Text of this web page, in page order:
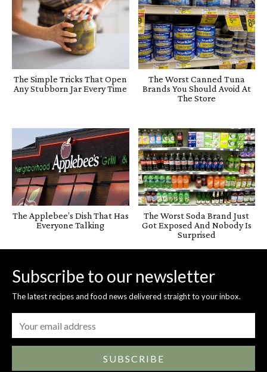
The Simple Tricks That Open
Any Stubborn Jar Every Time
The Worst Canned Tuna
Brands You Should Avoid At
The Store
The Applebee’s Dish That Has
Everyone Talking
The Worst Soda Brand Just
Got Exposed And Nobody Is
Surprised
Subscribe to our newsletter
The latest recipes and food news delivered straight to your inbox.
SUBSCRIBE